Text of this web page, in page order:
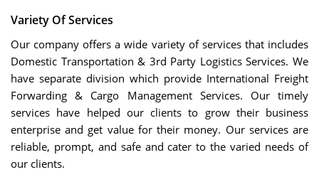
Variety Of Services
Our company offers a wide variety of services that includes
Domestic Transportation & 3rd Party Logistics Services. We
have separate division which provide International Freight
Forwarding & Cargo Management Services. Our timely
services have helped our clients to grow their business
enterprise and get value for their money. Our services are
reliable, prompt, and safe and cater to the varied needs of
our clients.